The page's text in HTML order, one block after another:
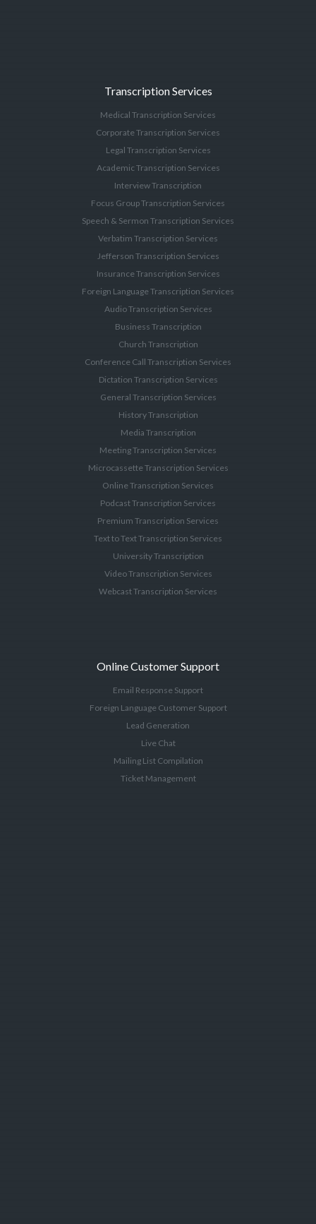
Transcription Services
Medical Transcription Services
Corporate Transcription Services
Legal Transcription Services
Academic Transcription Services
Interview Transcription
Focus Group Transcription Services
Speech & Sermon Transcription Services
Verbatim Transcription Services
Jefferson Transcription Services
Insurance Transcription Services
Foreign Language Transcription Services
Audio Transcription Services
Business Transcription
Church Transcription
Conference Call Transcription Services
Dictation Transcription Services
General Transcription Services
History Transcription
Media Transcription
Meeting Transcription Services
Microcassette Transcription Services
Online Transcription Services
Podcast Transcription Services
Premium Transcription Services
Text to Text Transcription Services
University Transcription
Video Transcription Services
Webcast Transcription Services
Online Customer Support
Email Response Support
Foreign Language Customer Support
Lead Generation
Live Chat
Mailing List Compilation
Ticket Management